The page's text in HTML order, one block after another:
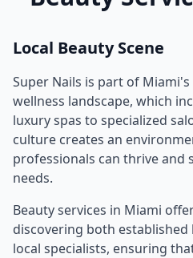
Local Beauty Scene
Super Nails is part of Miami
wellness landscape, which
luxury spas to specialized
culture creates an
professionals can thrive and
needs.
Beauty services in Miami
discovering both
local specialists, ensuring